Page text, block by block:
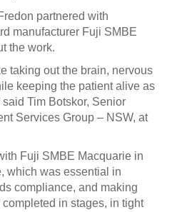
partnered with
manufacturer Fuji SMBE
the work.
taking out the brain, nervous
keeping the patient alive as
said Tim Botskor, Senior
Services Group – NSW, at
Fuji SMBE Macquarie in
which was essential in
compliance, and making
in stages, in tight